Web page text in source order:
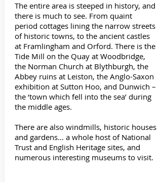
The entire area is steeped in history, and
there is much to see. From quaint
period cottages lining the narrow streets
of historic towns, to the ancient castles
at Framlingham and Orford. There is the
Tide Mill on the Quay at Woodbridge,
the Norman Church at Blythburgh, the
Abbey ruins at Leiston, the Anglo-Saxon
exhibition at Sutton Hoo, and Dunwich –
the ‘town which fell into the sea’ during
the middle ages.
There are also windmills, historic houses
and gardens… a whole host of National
Trust and English Heritage sites, and
numerous interesting museums to visit.